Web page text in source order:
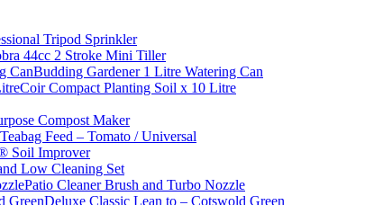
Tripod Sprinkler
44cc 2 Stroke Mini Tiller
Budding Gardener 1 Litre Watering Can
Coir Compact Planting Soil x 10 Litre
Compost Maker
Teabag Feed – Tomato / Universal
Soil Improver
Low Cleaning Set
Patio Cleaner Brush and Turbo Nozzle
Deluxe Classic Lean to – Cotswold Green